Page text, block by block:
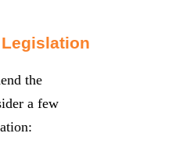
the
a few